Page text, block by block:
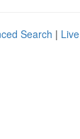
Search | Live